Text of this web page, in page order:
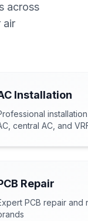
across
air
Installation
central AC, and
Repair
PCB repair and